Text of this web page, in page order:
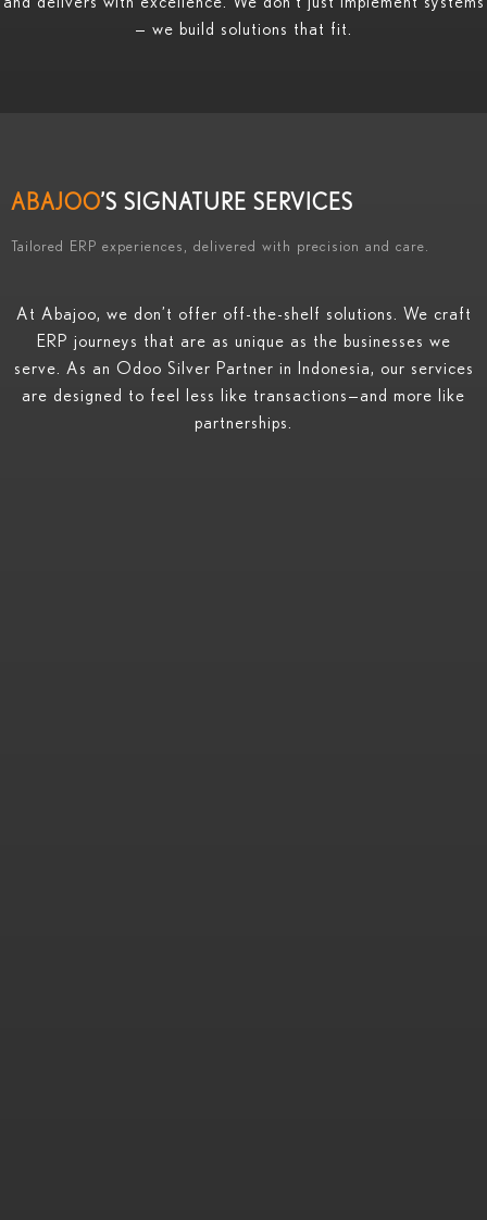
— we build solutions that fit.
ABAJOO’S SIGNATURE SERVICES
Tailored ERP experiences, delivered with precision and care.
At Abajoo, we don’t offer off-the-shelf solutions. We craft
ERP journeys that are as unique as the businesses we
serve. As an Odoo Silver Partner in Indonesia, our services
are designed to feel less like transactions—and more like
partnerships.